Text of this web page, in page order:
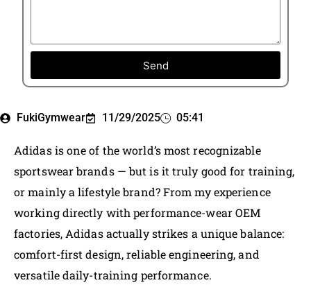
FukiGymwear 11/29/2025 05:41
Adidas is one of the world’s most recognizable
sportswear brands — but is it truly good for training,
or mainly a lifestyle brand? From my experience
working directly with performance-wear OEM
factories, Adidas actually strikes a unique balance:
comfort-first design, reliable engineering, and
versatile daily-training performance.
Send